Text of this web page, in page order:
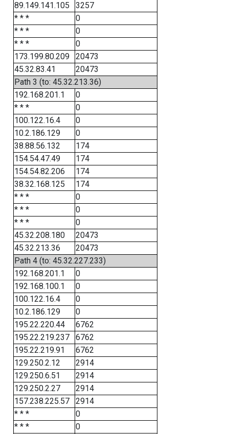
89.149.141.105
3257
* * *
0
* * *
0
* * *
0
173.199.80.209
20473
45.32.83.41
20473
Path 3 (to: 45.32.213.36)
192.168.201.1
0
* * *
0
100.122.16.4
0
10.2.186.129
0
38.88.56.132
174
154.54.47.49
174
154.54.82.206
174
38.32.168.125
174
* * *
0
* * *
0
* * *
0
45.32.208.180
20473
45.32.213.36
20473
Path 4 (to: 45.32.227.233)
192.168.201.1
0
192.168.100.1
0
100.122.16.4
0
10.2.186.129
0
195.22.220.44
6762
195.22.219.237
6762
195.22.219.91
6762
129.250.2.12
2914
129.250.6.51
2914
129.250.2.27
2914
157.238.225.57
2914
* * *
0
* * *
0